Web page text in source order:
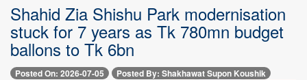
Shahid Zia Shishu Park modernisation
stuck for 7 years as Tk 780mn budget
ballons to Tk 6bn
Posted On: 2026-07-05 Posted By: Shakhawat Supon Koushik